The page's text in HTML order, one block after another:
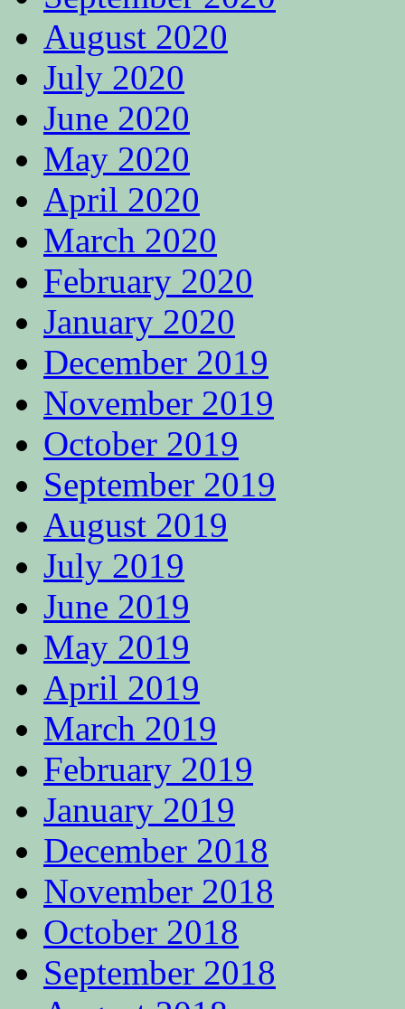
August 2020
July 2020
June 2020
May 2020
April 2020
March 2020
February 2020
January 2020
December 2019
November 2019
October 2019
September 2019
August 2019
July 2019
June 2019
May 2019
April 2019
March 2019
February 2019
January 2019
December 2018
November 2018
October 2018
September 2018